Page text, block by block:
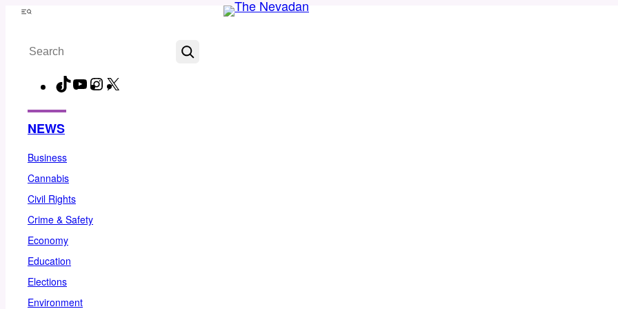
Skip
content
Menu
Search
TikTokYouTubeInstagram
NEWS
Business
Cannabis
Civil Rights
Crime & Safety
Economy
Education
Elections
Environment